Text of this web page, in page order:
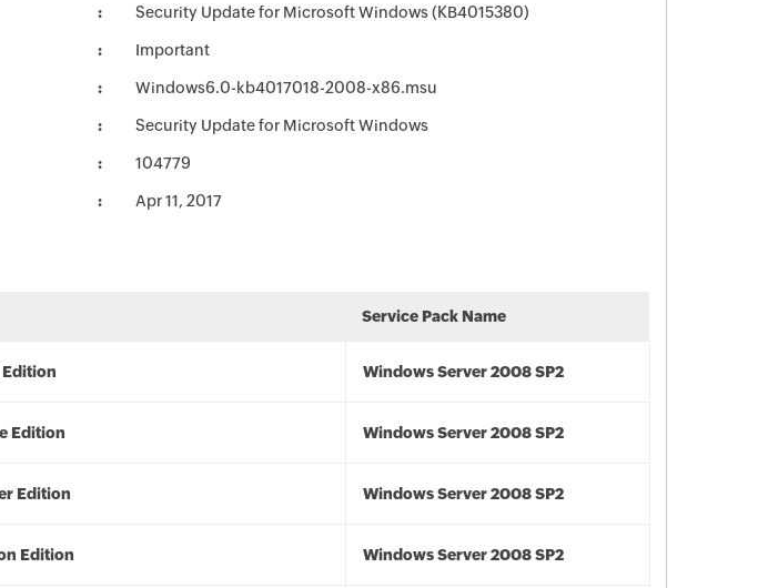
Security Update for Microsoft Windows (KB4015380)
Important
Windows6.0-kb4017018-2008-x86.msu
Security Update for Microsoft Windows
104779
Apr 11, 2017
Service Pack Name
Windows Server 2008 SP2
Edition Windows Server 2008 SP2
Edition Windows Server 2008 SP2
Edition Windows Server 2008 SP2